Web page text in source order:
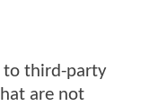
to third-party
are not